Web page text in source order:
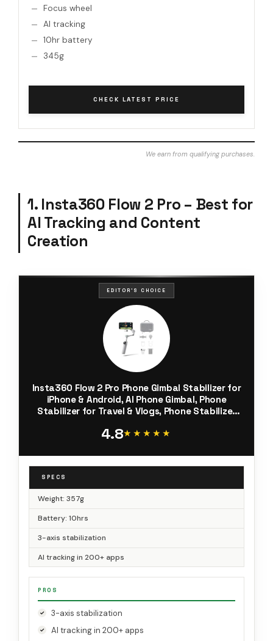
Focus wheel
AI tracking
10hr battery
345g
CHECK LATEST PRICE
We earn from qualifying purchases.
1. Insta360 Flow 2 Pro – Best for
AI Tracking and Content
Creation
EDITOR'S CHOICE
Insta360 Flow 2 Pro Phone Gimbal Stabilizer for
iPhone & Android, AI Phone Gimbal, Phone
Stabilizer for Travel & Vlogs, Phone Stabilizer
Bundle Grey
4.8★★★★★
★★★★★
SPECS
Weight: 357g
Battery: 10hrs
3-axis stabilization
AI tracking in 200+ apps
PROS
3-axis stabilization
AI tracking in 200+ apps